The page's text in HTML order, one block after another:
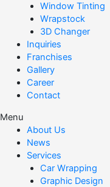
Window Tinting
Wrapstock
3D Changer
Inquiries
Franchises
Gallery
Career
Contact
Menu
About Us
News
Services
Car Wrapping
Graphic Design